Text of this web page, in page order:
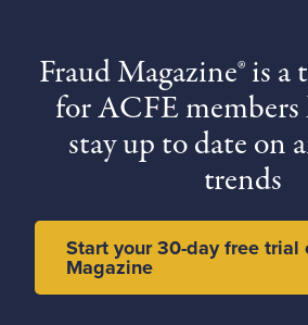
Fraud Magazine® is a
for ACFE
stay up to date on
trends
Start your 30-day free trial
Magazine